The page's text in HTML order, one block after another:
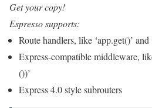
Get your copy!
Espresso supports:
Route handlers, like ‘app.get()’ and
Express-compatible middleware,
())’
Express 4.0 style subrouters